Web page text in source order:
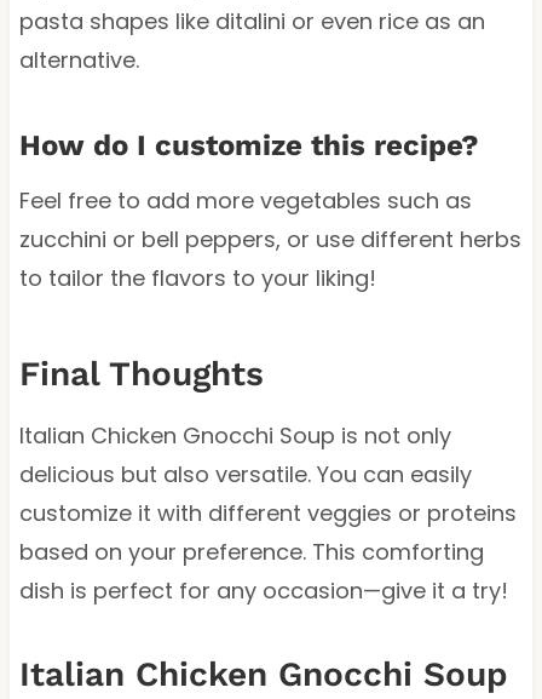
pasta shapes like ditalini or even rice as an
alternative.
How do I customize this recipe?
Feel free to add more vegetables such as
zucchini or bell peppers, or use different herbs
to tailor the flavors to your liking!
Final Thoughts
Italian Chicken Gnocchi Soup is not only
delicious but also versatile. You can easily
customize it with different veggies or proteins
based on your preference. This comforting
dish is perfect for any occasion—give it a try!
Italian Chicken Gnocchi Soup